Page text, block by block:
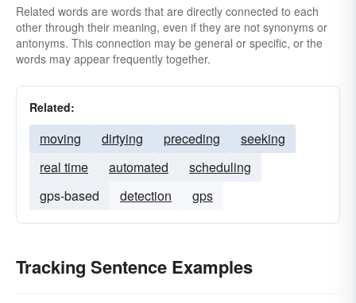
Related words are words that are directly connected to each
other through their meaning, even if they are not synonyms or
antonyms. This connection may be general or specific, or the
words may appear frequently together.
Related:
moving dirtying preceding
seeking
real time
automated
scheduling
gps-based
detection gps
Tracking Sentence Examples